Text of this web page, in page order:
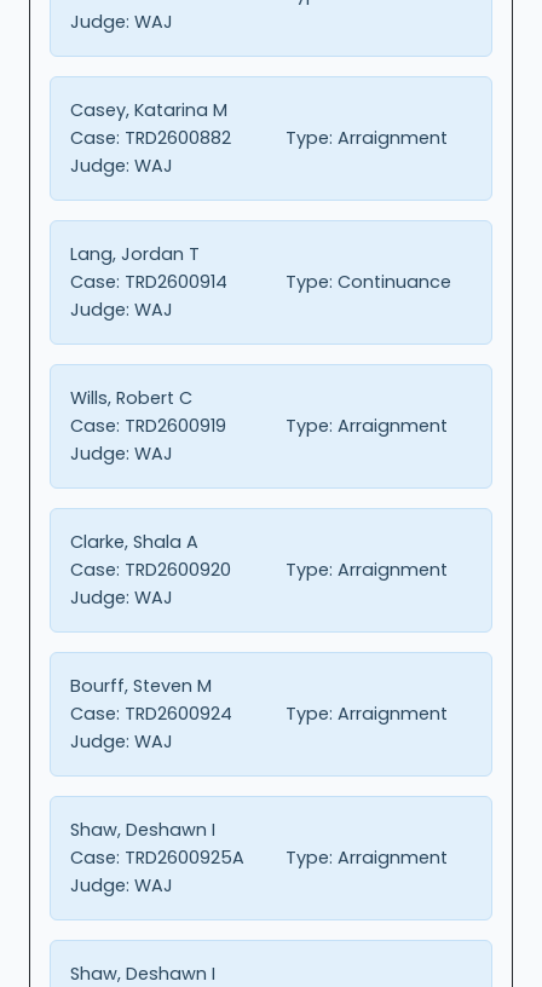
Judge: WAJ
Casey, Katarina M
Case: TRD2600882 Type: Arraignment
Judge: WAJ
Lang, Jordan T
Case: TRD2600914 Type: Continuance
Judge: WAJ
Wills, Robert C
Case: TRD2600919 Type: Arraignment
Judge: WAJ
Clarke, Shala A
Case: TRD2600920 Type: Arraignment
Judge: WAJ
Bourff, Steven M
Case: TRD2600924 Type: Arraignment
Judge: WAJ
Shaw, Deshawn I
Case: TRD2600925A Type: Arraignment
Judge: WAJ
Shaw, Deshawn I